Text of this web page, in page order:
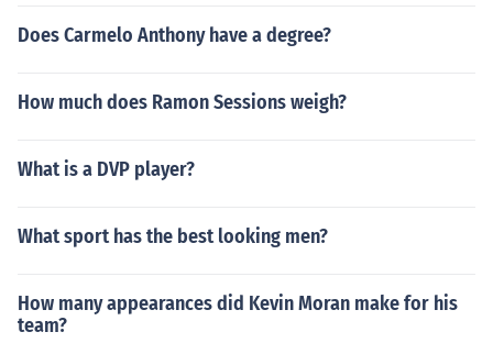
Does Carmelo Anthony have a degree?
How much does Ramon Sessions weigh?
What is a DVP player?
What sport has the best looking men?
How many appearances did Kevin Moran make for his
team?